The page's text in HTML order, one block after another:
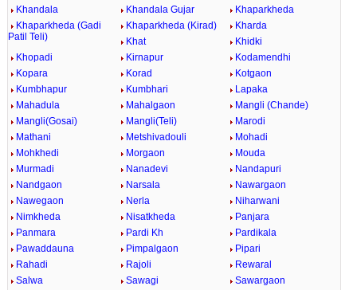
Khandala
Khandala Gujar
Khaparkheda
Khaparkheda (Gadi
Patil Teli)
Khaparkheda (Kirad)
Kharda
Khat
Khidki
Khopadi
Kirnapur
Kodamendhi
Kopara
Korad
Kotgaon
Kumbhapur
Kumbhari
Lapaka
Mahadula
Mahalgaon
Mangli (Chande)
Mangli(Gosai)
Mangli(Teli)
Marodi
Mathani
Metshivadouli
Mohadi
Mohkhedi
Morgaon
Mouda
Murmadi
Nanadevi
Nandapuri
Nandgaon
Narsala
Nawargaon
Nawegaon
Nerla
Niharwani
Nimkheda
Nisatkheda
Panjara
Panmara
Pardi Kh
Pardikala
Pawaddauna
Pimpalgaon
Pipari
Rahadi
Rajoli
Rewaral
Salwa
Sawagi
Sawargaon